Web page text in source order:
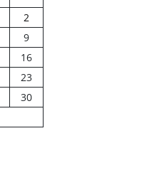
2
9
16
23
30